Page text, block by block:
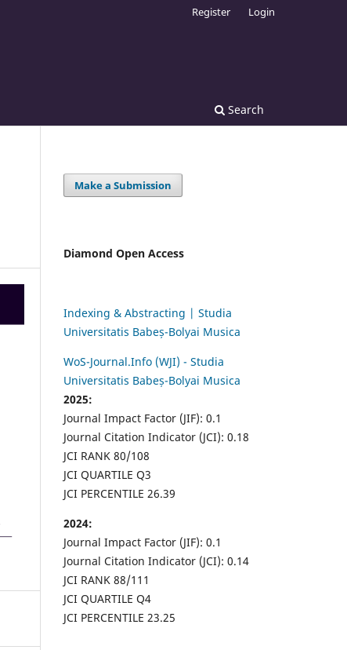
Search
Register Login
Make a Submission
Diamond Open Access
Indexing & Abstracting | Studia
Universitatis Babeș-Bolyai Musica
WoS-Journal.Info (WJI) - Studia
Universitatis Babeș-Bolyai Musica
2025:
Journal Impact Factor (JIF): 0.1
Journal Citation Indicator (JCI): 0.18
JCI RANK 80/108
JCI QUARTILE Q3
JCI PERCENTILE 26.39
2024:
Journal Impact Factor (JIF): 0.1
Journal Citation Indicator (JCI): 0.14
JCI RANK 88/111
JCI QUARTILE Q4
JCI PERCENTILE 23.25